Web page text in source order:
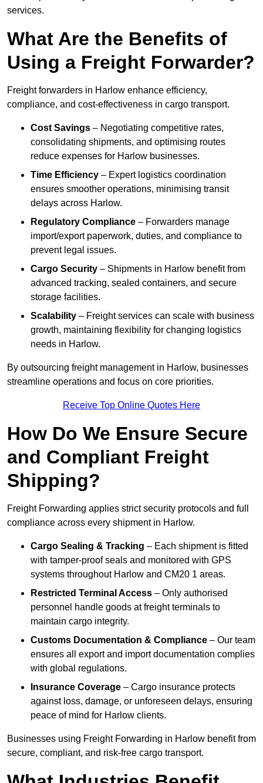
services.
What Are the Benefits of
Using a Freight Forwarder?
Freight forwarders in Harlow enhance efficiency,
compliance, and cost-effectiveness in cargo transport.
Cost Savings – Negotiating competitive rates,
consolidating shipments, and optimising routes
reduce expenses for Harlow businesses.
Time Efficiency – Expert logistics coordination
ensures smoother operations, minimising transit
delays across Harlow.
Regulatory Compliance – Forwarders manage
import/export paperwork, duties, and compliance to
prevent legal issues.
Cargo Security – Shipments in Harlow benefit from
advanced tracking, sealed containers, and secure
storage facilities.
Scalability – Freight services can scale with business
growth, maintaining flexibility for changing logistics
needs in Harlow.
By outsourcing freight management in Harlow, businesses
streamline operations and focus on core priorities.
Receive Top Online Quotes Here
How Do We Ensure Secure
and Compliant Freight
Shipping?
Freight Forwarding applies strict security protocols and full
compliance across every shipment in Harlow.
Cargo Sealing & Tracking – Each shipment is fitted
with tamper-proof seals and monitored with GPS
systems throughout Harlow and CM20 1 areas.
Restricted Terminal Access – Only authorised
personnel handle goods at freight terminals to
maintain cargo integrity.
Customs Documentation & Compliance – Our team
ensures all export and import documentation complies
with global regulations.
Insurance Coverage – Cargo insurance protects
against loss, damage, or unforeseen delays, ensuring
peace of mind for Harlow clients.
Businesses using Freight Forwarding in Harlow benefit from
secure, compliant, and risk-free cargo transport.